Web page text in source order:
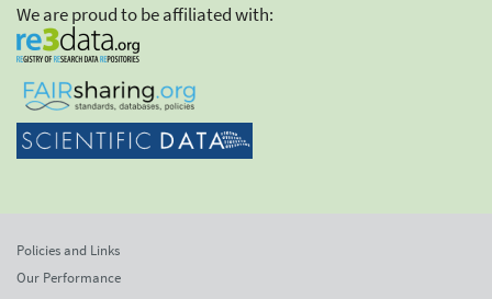
We are proud to be affiliated with:
Policies and Links
Our Performance